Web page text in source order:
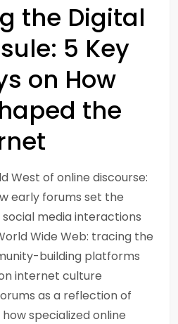
the Digital
5 Key
on How
the
West of online discourse:
early forums set the
media interactions
Wide Web: tracing the
building platforms
internet culture
as a reflection of
specialized online